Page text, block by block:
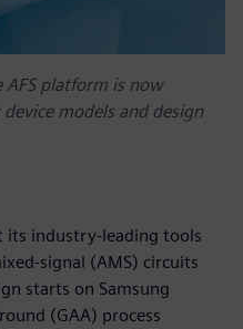
platform is now
device models and design
its industry-leading tools
signal (AMS) circuits
starts on Samsung
(GAA) process